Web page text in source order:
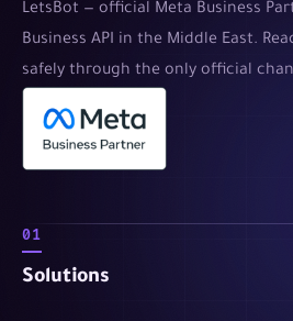
LetsBot — official Meta Business
Business API in the Middle East.
safely through the only official
01
Solutions